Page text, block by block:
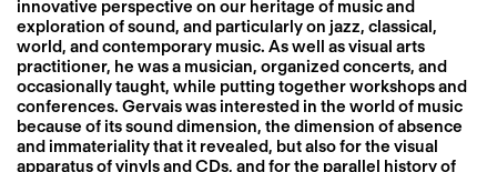
innovative perspective on our heritage of music and
exploration of sound, and particularly on jazz, classical,
world, and contemporary music. As well as visual arts
practitioner, he was a musician, organized concerts, and
occasionally taught, while putting together workshops and
conferences. Gervais was interested in the world of music
because of its sound dimension, the dimension of absence
and immateriality that it revealed, but also for the visual
apparatus of vinyls and CDs, and for the parallel history of